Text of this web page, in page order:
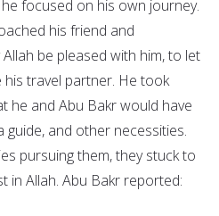
focused on his own journey.
his friend and
be pleased with him, to let
travel partner. He took
he and Abu Bakr would have
and other necessities.
pursuing them, they stuck to
in Allah. Abu Bakr reported: